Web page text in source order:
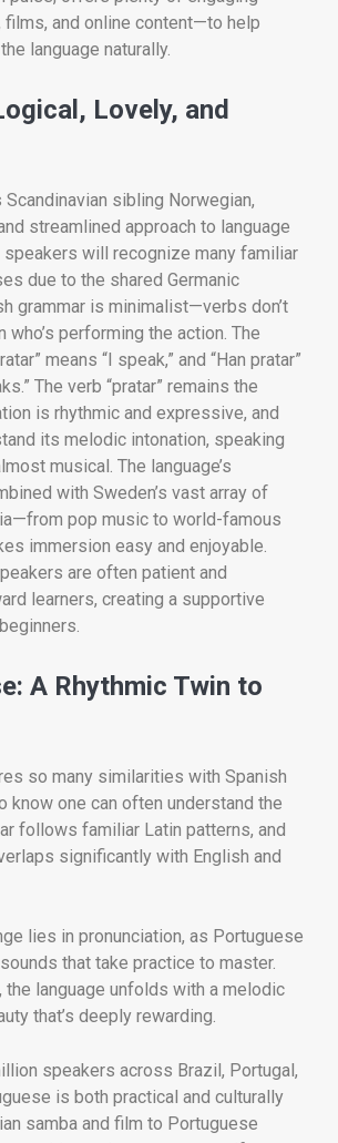
and online content—to help
language naturally.
Lovely, and
sibling Norwegian,
streamlined approach to language
speakers will recognize many familiar
due to the shared Germanic
grammar is minimalist—verbs don’t
who’s performing the action. The
means “I speak,” and “Han pratar”
The verb “pratar” remains the
is rhythmic and expressive, and
its melodic intonation, speaking
musical. The language’s
with Sweden’s vast array of
pop music to world-famous
immersion easy and enjoyable.
are often patient and
learners, creating a supportive
A Rhythmic Twin to
so many similarities with Spanish
know one can often understand the
follows familiar Latin patterns, and
significantly with English and
lies in pronunciation, as Portuguese
that take practice to master.
the language unfolds with a melodic
that’s deeply rewarding.
speakers across Brazil, Portugal,
is both practical and culturally
samba and film to Portuguese